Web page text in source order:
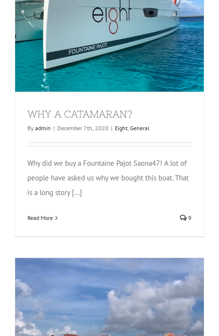
WHY A CATAMARAN?
By admin | December 7th, 2020 | Eight, General
Why did we buy a Fountaine Pajot Saona47! A lot of
people have asked us why we bought this boat. That
is a long story [...]
Read More 9